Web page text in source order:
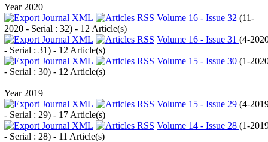
Year 2020
Volume 16 - Issue 32 (11-
2020 - Serial : 32) - 12 Article(s)
Volume 16 - Issue 31 (4-
- Serial : 31) - 12 Article(s)
Volume 15 - Issue 30 (1-
- Serial : 30) - 12 Article(s)
Year 2019
Volume 15 - Issue 29 (4-
- Serial : 29) - 17 Article(s)
Volume 14 - Issue 28 (1-
- Serial : 28) - 11 Article(s)